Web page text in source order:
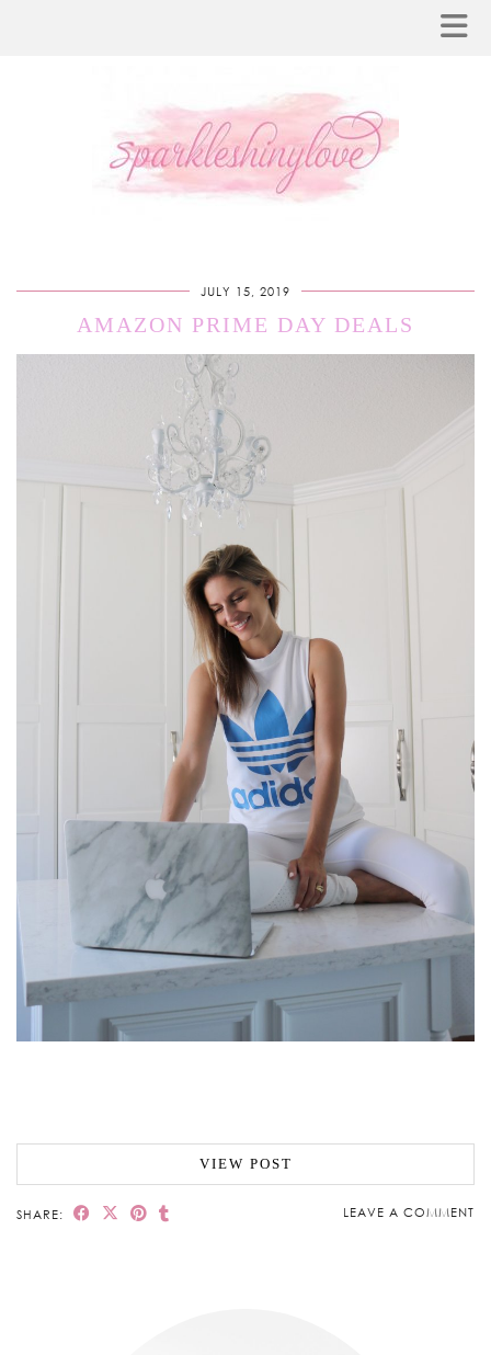
JULY 15, 2019
AMAZON PRIME DAY DEALS
VIEW POST
SHARE: LEAVE A COMMENT